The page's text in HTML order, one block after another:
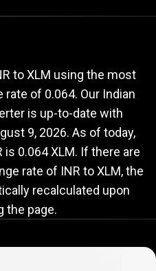
to XLM using the most
of 0.064. Our Indian
is up-to-date with
9, 2026. As of today,
0.064 XLM. If there are
rate of INR to XLM, the
recalculated upon
the page.